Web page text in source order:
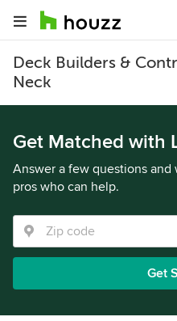
Deck Builders &
Neck
Get Matched with
Answer a few questions
pros who can help.
Get